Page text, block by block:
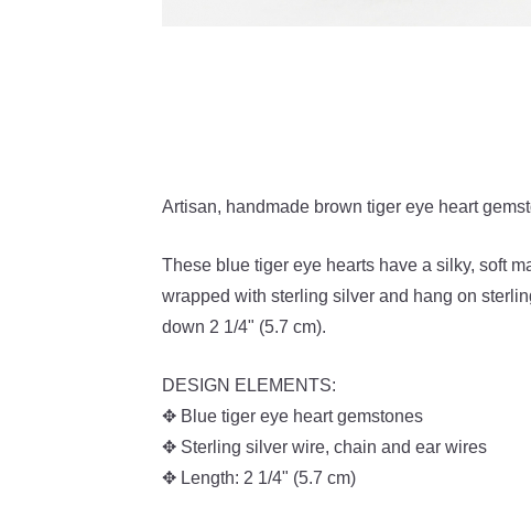
Artisan, handmade brown tiger eye heart
These blue tiger eye hearts have a silky, soft
wrapped with sterling silver and hang on
down 2 1/4" (5.7 cm).
DESIGN ELEMENTS:
✥ Blue tiger eye heart gemstones
✥ Sterling silver wire, chain and ear wires
✥ Length: 2 1/4" (5.7 cm)